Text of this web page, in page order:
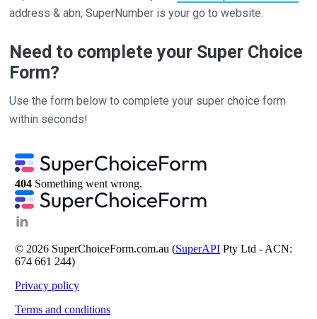
address & abn, SuperNumber is your go to website.
Need to complete your Super Choice
Form?
Use the form below to complete your super choice form
within seconds!